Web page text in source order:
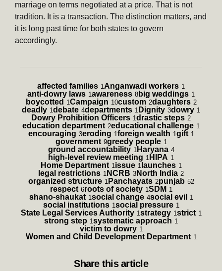
marriage on terms negotiated at a price. That is not
tradition. It is a transaction. The distinction matters, and
it is long past time for both states to govern
accordingly.
affected families 1Anganwadi workers 1
anti-dowry laws 1awareness 8 big weddings 1
boycotted 1Campaign 10custom 2daughters 2
deadly 1debate 4departments 1 Dignity 3dowry 1
Dowry Prohibition Officers 1drastic steps 2
education department 2educational challenge 1
encouraging 3eroding 1foreign wealth 1gift 1
government 9greedy people 1
ground accountability 1 Haryana 4
high-level review meeting 1 HIPA 1
Home Department 1issue 1 launches 1
legal restrictions 1 NCRB 3 North India 2
organized structure 1 Panchayats 2punjab 52
respect 6roots of society 1SDM 1
shano-shaukat 1social change 4social evil 1
social institutions 1social pressure 1
State Legal Services Authority 1strategy 1strict 1
strong step 1systematic approach 1
victim to dowry 1
Women and Child Development Department 1
Share this article